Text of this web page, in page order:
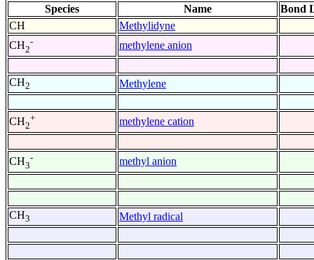
Species Name
Bond
CH
Methylidyne
CH2
- methylene anion
CH2 Methylene
CH2
+ methylene cation
CH3
- methyl anion
CH3 Methyl radical